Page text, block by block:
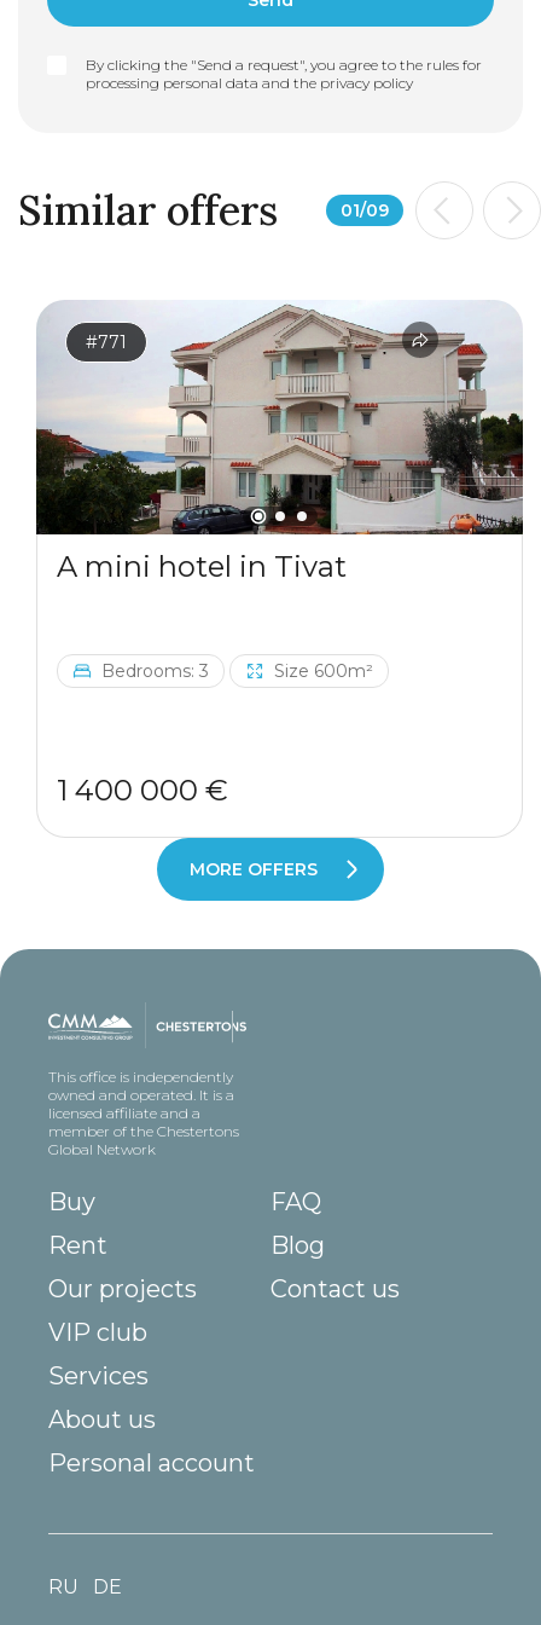
By clicking the "Send a request", you agree to the rules for
processing personal data and the privacy policy
Similar offers 01/09
#771
A mini hotel in Tivat
Bedrooms: 3 Size 600m²
1 400 000 €
MORE OFFERS
This office is independently
owned and operated. It is a
licensed affiliate and a
member of the Chestertons
Global Network
Buy
Rent
Our projects
VIP club
Services
About us
FAQ
Blog
Contact us
Personal account
RU DE